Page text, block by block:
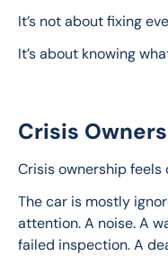
It’s not about fixing
It’s about knowing
Crisis
Crisis ownership feels
The car is mostly
attention. A noise. A
failed inspection. A